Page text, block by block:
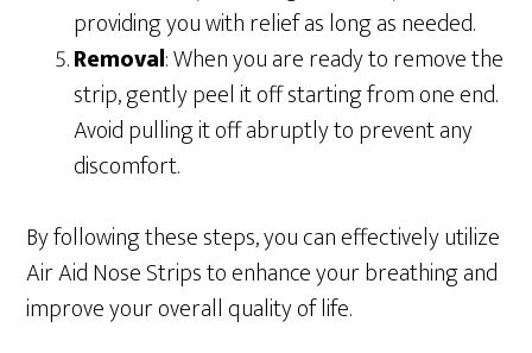
providing you with relief as long as needed.
Removal: When you are ready to remove the
strip, gently peel it off starting from one end.
Avoid pulling it off abruptly to prevent any
discomfort.
By following these steps, you can effectively utilize
Air Aid Nose Strips to enhance your breathing and
improve your overall quality of life.